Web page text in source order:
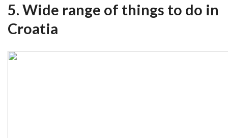
5. Wide range of things to do in
Croatia